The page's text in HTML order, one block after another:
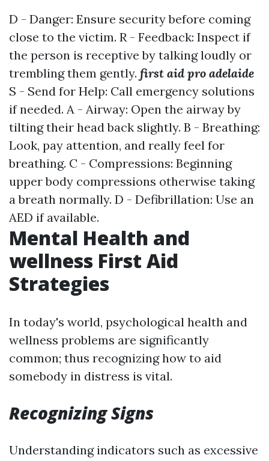
D - Danger: Ensure security before coming
close to the victim. R - Feedback: Inspect if
the person is receptive by talking loudly or
trembling them gently. first aid pro adelaide
S - Send for Help: Call emergency solutions
if needed. A - Airway: Open the airway by
tilting their head back slightly. B - Breathing:
Look, pay attention, and really feel for
breathing. C - Compressions: Beginning
upper body compressions otherwise taking
a breath normally. D - Defibrillation: Use an
AED if available.
Mental Health and
wellness First Aid
Strategies
In today's world, psychological health and
wellness problems are significantly
common; thus recognizing how to aid
somebody in distress is vital.
Recognizing Signs
Understanding indicators such as excessive